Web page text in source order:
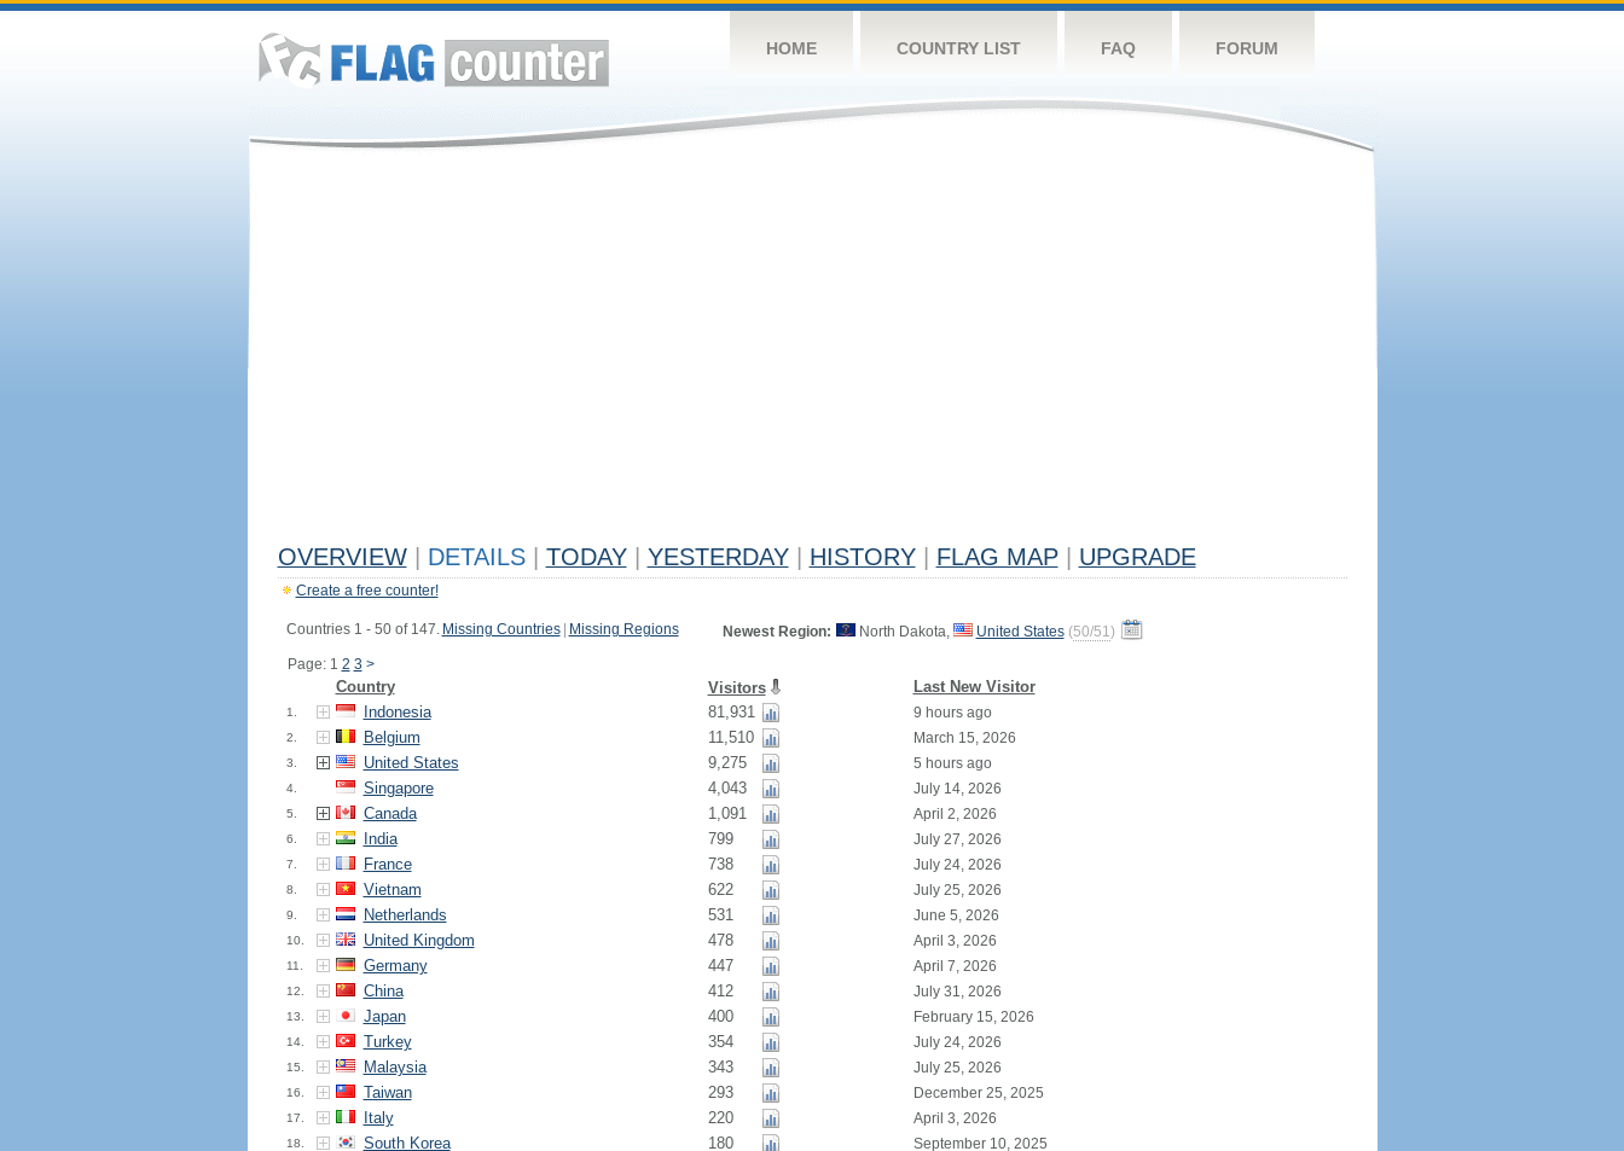
HOME COUNTRY LIST FAQ FORUM
OVERVIEW DETAILS TODAY YESTERDAY HISTORY FLAG MAP UPGRADE
Create a free counter!
Countries 1 - 50 of 147. Missing Countries Missing Regions
Page: 1 2 3 >
Newest Region: North Dakota, United States (50/51)
Country Visitors Last New Visitor
1. Indonesia 81,931 9 hours ago
2. Belgium 11,510 March 15, 2026
3. United States 9,275 5 hours ago
4. Singapore 4,043 July 14, 2026
5. Canada 1,091 April 2, 2026
6. India 799 July 27, 2026
7. France 738 July 24, 2026
8. Vietnam 622 July 25, 2026
9. Netherlands 531 June 5, 2026
10. United Kingdom 478 April 3, 2026
11. Germany 447 April 7, 2026
12. China 412 July 31, 2026
13. Japan 400 February 15, 2026
14. Turkey 354 July 24, 2026
15. Malaysia 343 July 25, 2026
16. Taiwan 293 December 25, 2025
17. Italy 220 April 3, 2026
18. South Korea 180 September 10, 2025